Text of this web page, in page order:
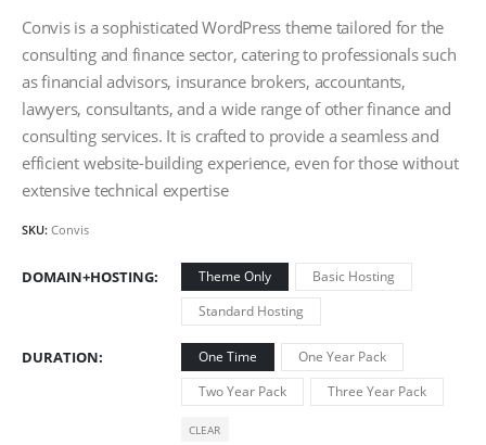
Convis is a sophisticated WordPress theme tailored for the
consulting and finance sector, catering to professionals such
as financial advisors, insurance brokers, accountants,
lawyers, consultants, and a wide range of other finance and
consulting services. It is crafted to provide a seamless and
efficient website-building experience, even for those without
extensive technical expertise
SKU: Convis
DOMAIN+HOSTING Theme Only
Basic Hosting
Standard Hosting
DURATION One Time
One Year Pack
Two Year Pack
Three Year Pack
CLEAR